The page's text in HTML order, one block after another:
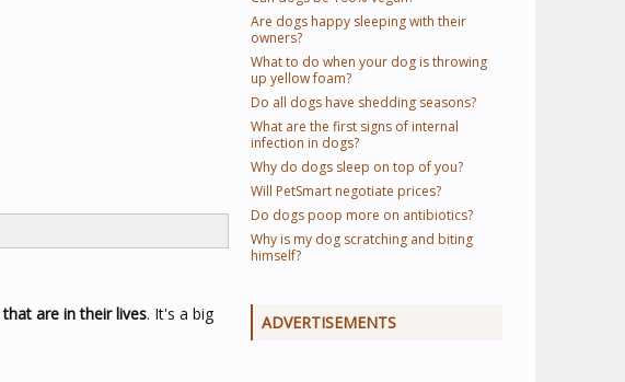
are in their lives. It's a big
Are dogs happy sleeping with their
owners?
What to do when your dog is throwing
up yellow foam?
Do all dogs have shedding seasons?
What are the first signs of internal
infection in dogs?
Why do dogs sleep on top of you?
Will PetSmart negotiate prices?
Do dogs poop more on antibiotics?
Why is my dog scratching and biting
himself?
ADVERTISEMENTS